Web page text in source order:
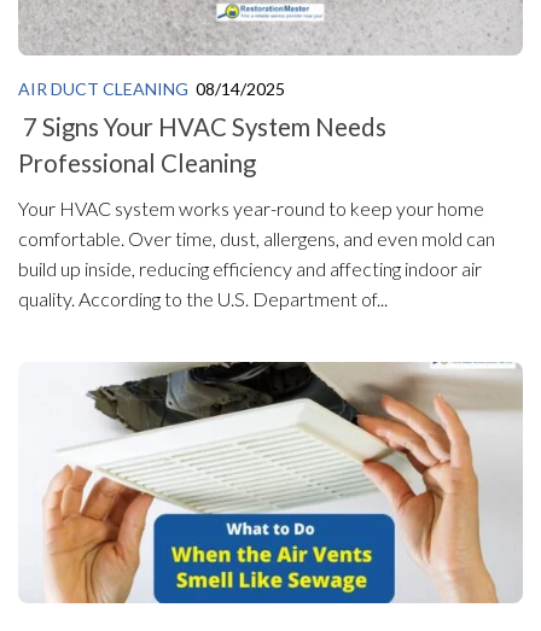
AIR DUCT CLEANING 08/14/2025
7 Signs Your HVAC System Needs
Professional Cleaning
Your HVAC system works year-round to keep your home
comfortable. Over time, dust, allergens, and even mold can
build up inside, reducing efficiency and affecting indoor air
quality. According to the U.S. Department of...